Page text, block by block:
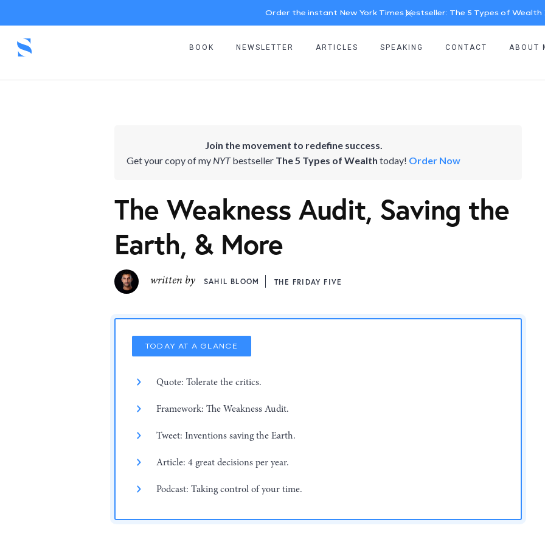
Order the instant New York Times bestseller: The 5 Types of Wealth
BOOK NEWSLETTER ARTICLES SPEAKING CONTACT ABOUT
Join the movement to redefine success.
Get your copy of my NYTbestseller The 5 Types of Wealth today! Order Now
The Weakness Audit, Saving the
Earth, & More
written by SAHIL BLOOM THE FRIDAY FIVE
TODAY AT A GLANCE
Quote: Tolerate the critics.
Framework: The Weakness Audit.
Tweet: Inventions saving the Earth.
Article: 4 great decisions per year.
Podcast: Taking control of your time.